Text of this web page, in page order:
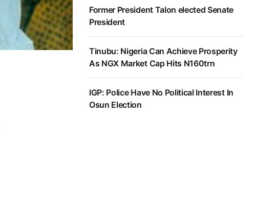
Former President Talon elected Senate
President
Tinubu: Nigeria Can Achieve Prosperity
As NGX Market Cap Hits N160trn
IGP: Police Have No Political Interest In
Osun Election